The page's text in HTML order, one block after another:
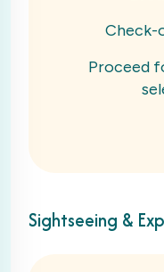
Proceed
Sightseeing &